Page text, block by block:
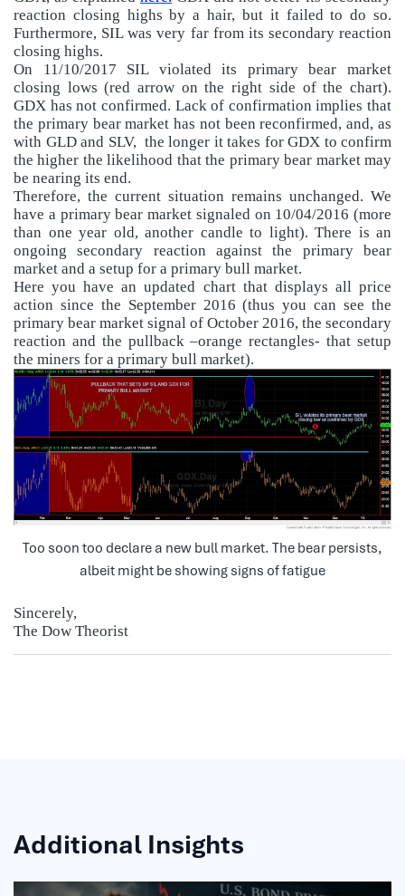
reaction closing highs by a hair, but it failed to do so.
Furthermore, SIL was very far from its secondary reaction
closing highs.
On 11/10/2017 SIL violated its primary bear market
closing lows (red arrow on the right side of the chart).
GDX has not confirmed. Lack of confirmation implies that
the primary bear market has not been reconfirmed, and, as
with GLD and SLV, the longer it takes for GDX to confirm
the higher the likelihood that the primary bear market may
be nearing its end.
Therefore, the current situation remains unchanged. We
have a primary bear market signaled on 10/04/2016 (more
than one year old, another candle to light). There is an
ongoing secondary reaction against the primary bear
market and a setup for a primary bull market.
Here you have an updated chart that displays all price
action since the September 2016 (thus you can see the
primary bear market signal of October 2016, the secondary
reaction and the pullback –orange rectangles- that setup
the miners for a primary bull market).
Too soon too declare a new bull market. The bear persists,
albeit might be showing signs of fatigue
Sincerely,
The Dow Theorist
Additional Insights